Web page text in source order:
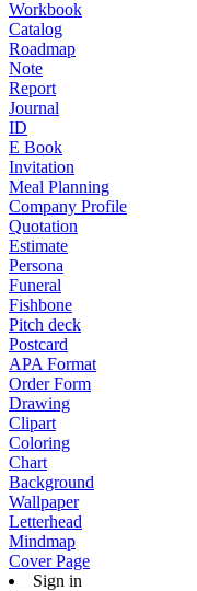
Workbook
Catalog
Roadmap
Note
Report
Journal
ID
E Book
Invitation
Meal Planning
Company Profile
Quotation
Estimate
Persona
Funeral
Fishbone
Pitch deck
Postcard
APA Format
Order Form
Drawing
Clipart
Coloring
Chart
Background
Wallpaper
Letterhead
Mindmap
Cover Page
Sign in